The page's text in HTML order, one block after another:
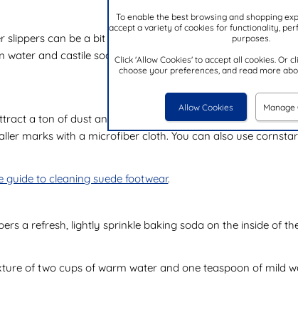
To enable the best browsing and shopping
accept a variety of cookies for functionality,
purposes.
Click 'Allow Cookies' to accept all cookies. Or
choose your preferences, and read more
Allow Cookies Manage
slippers can be a bit trickier. Although they are naturally
water and castile soap. Use a cloth to wipe off the dirt.
a ton of dust and dirt and can become a bit dull if
marks with a microfiber cloth. You can also use
guide to cleaning suede footwear.
a refresh, lightly sprinkle baking soda on the inside of
of two cups of warm water and one teaspoon of mild